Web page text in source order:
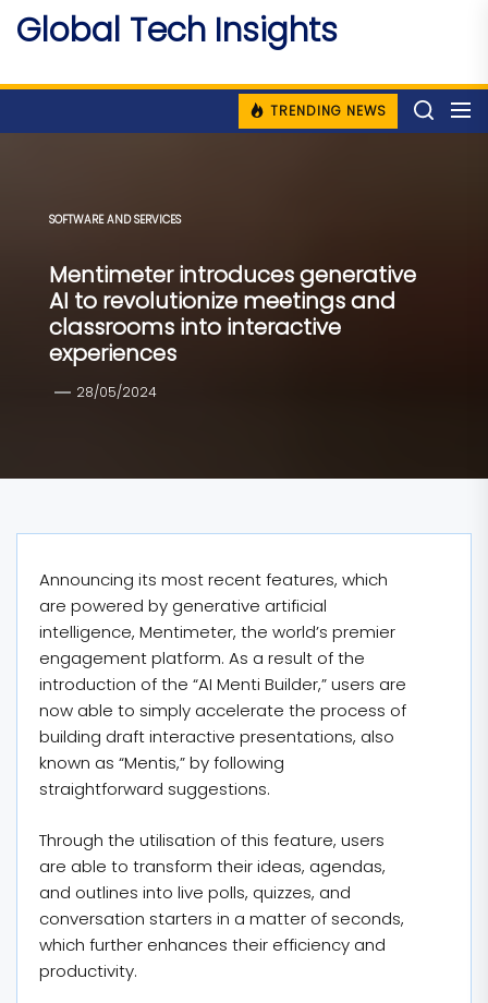
Skip
content
Global Tech Insights
TRENDING NEWS
SOFTWARE AND SERVICES
Mentimeter introduces generative
AI to revolutionize meetings and
classrooms into interactive
experiences
28/05/2024
Announcing its most recent features, which
are powered by generative artificial
intelligence, Mentimeter, the world’s premier
engagement platform. As a result of the
introduction of the “AI Menti Builder,” users are
now able to simply accelerate the process of
building draft interactive presentations, also
known as “Mentis,” by following
straightforward suggestions.
Through the utilisation of this feature, users
are able to transform their ideas, agendas,
and outlines into live polls, quizzes, and
conversation starters in a matter of seconds,
which further enhances their efficiency and
productivity.